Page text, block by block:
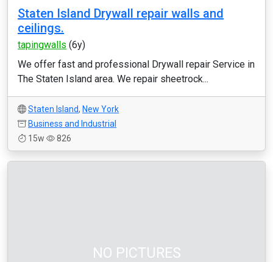
Staten Island Drywall repair walls and
ceilings.
tapingwalls (6y)
We offer fast and professional Drywall repair Service in
The Staten Island area. We repair sheetrock...
Staten Island, New York
Business and Industrial
15w
826
NO PICTURES